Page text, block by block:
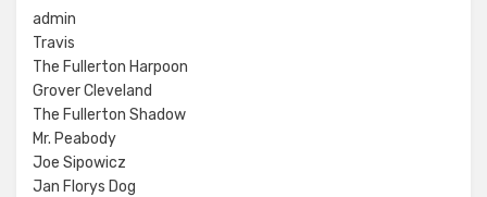
admin
Travis
The Fullerton Harpoon
Grover Cleveland
The Fullerton Shadow
Mr. Peabody
Joe Sipowicz
Jan Florys Dog